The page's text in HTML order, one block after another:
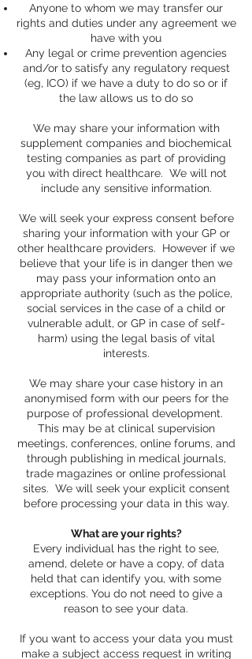
Anyone to whom we may transfer our
rights and duties under any agreement we
have with you
Any legal or crime prevention agencies
and/or to satisfy any regulatory request
(eg, ICO) if we have a duty to do so or if
the law allows us to do so
We may share your information with
supplement companies and biochemical
testing companies as part of providing
you with direct healthcare. We will not
include any sensitive information.
We will seek your express consent before
sharing your information with your GP or
other healthcare providers. However if we
believe that your life is in danger then we
may pass your information onto an
appropriate authority (such as the police,
social services in the case of a child or
vulnerable adult, or GP in case of self-
harm) using the legal basis of vital
interests.
We may share your case history in an
anonymised form with our peers for the
purpose of professional development.
This may be at clinical supervision
meetings, conferences, online forums, and
through publishing in medical journals,
trade magazines or online professional
sites. We will seek your explicit consent
before processing your data in this way.
What are your rights?
Every individual has the right to see,
amend, delete or have a copy, of data
held that can identify you, with some
exceptions. You do not need to give a
reason to see your data.
If you want to access your data you must
make a subject access request in writing